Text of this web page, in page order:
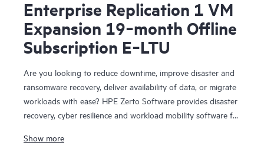
Enterprise Replication 1 VM
Expansion 19‑month Offline
Subscription E‑LTU
Are you looking to reduce downtime, improve disaster and
ransomware recovery, deliver availability of data, or migrate
workloads with ease? HPE Zerto Software provides disaster
recovery, cyber resilience and workload mobility software for
designed to deliver continuous data protection and
Show more